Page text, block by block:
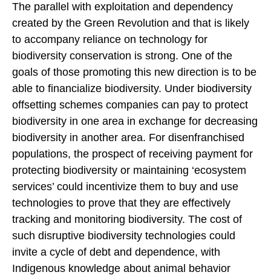
The parallel with exploitation and dependency
created by the Green Revolution and that is likely
to accompany reliance on technology for
biodiversity conservation is strong. One of the
goals of those promoting this new direction is to be
able to financialize biodiversity. Under biodiversity
offsetting schemes companies can pay to protect
biodiversity in one area in exchange for decreasing
biodiversity in another area. For disenfranchised
populations, the prospect of receiving payment for
protecting biodiversity or maintaining ‘ecosystem
services’ could incentivize them to buy and use
technologies to prove that they are effectively
tracking and monitoring biodiversity. The cost of
such disruptive biodiversity technologies could
invite a cycle of debt and dependence, with
Indigenous knowledge about animal behavior